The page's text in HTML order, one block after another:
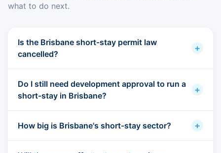
what to do next.
Is the Brisbane short-stay permit law
cancelled?
+
Do I still need development approval to run a
short-stay in Brisbane?
+
How big is Brisbane's short-stay sector? +